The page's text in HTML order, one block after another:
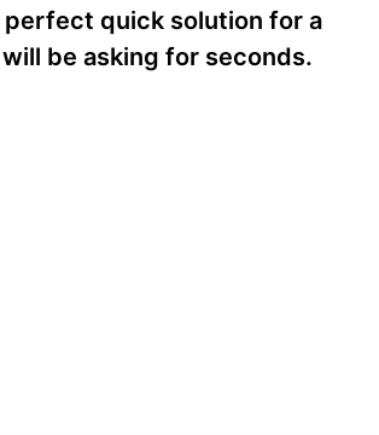
perfect quick solution for a
be asking for seconds.